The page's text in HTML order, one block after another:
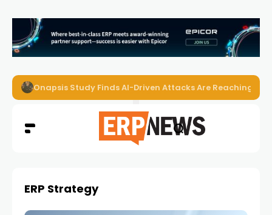
EZO Launches Zoe to Bring Contextual AI to Enterprise
ERP Strategy